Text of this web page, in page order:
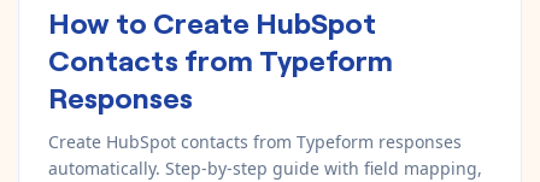
How to Create HubSpot
Contacts from Typeform
Responses
Create HubSpot contacts from Typeform responses
automatically. Step-by-step guide with field mapping,